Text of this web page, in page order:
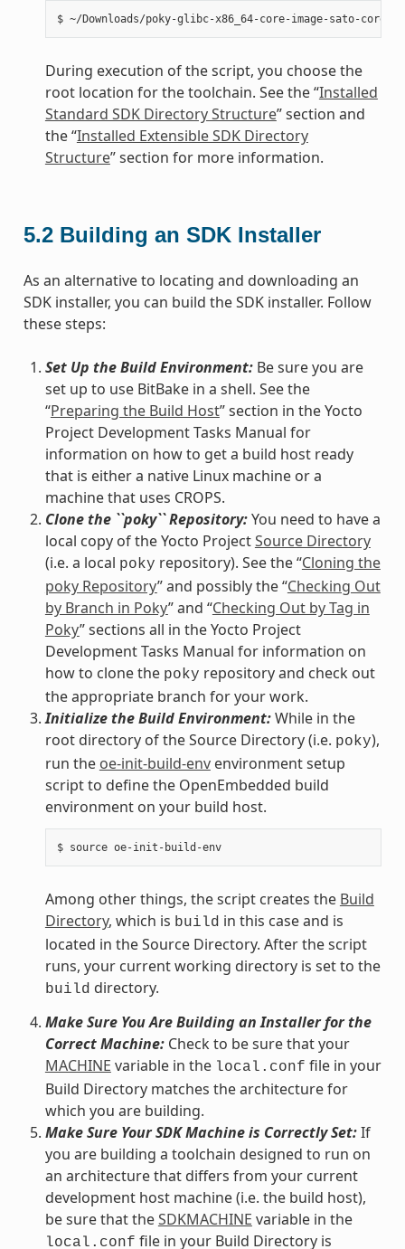
During execution of the script, you choose the
root location for the toolchain. See the “Installed
Standard SDK Directory Structure” section and
the “Installed Extensible SDK Directory
Structure” section for more information.
5.2 Building an SDK Installer
As an alternative to locating and downloading an
SDK installer, you can build the SDK installer. Follow
these steps:
Set Up the Build Environment:Be sure you are
set up to use BitBake in a shell. See the
“Preparing the Build Host” section in the Yocto
Project Development Tasks Manual for
information on how to get a build host ready
that is either a native Linux machine or a
machine that uses CROPS.
Clone the ``poky`` Repository:You need to have a
local copy of the Yocto ProjectSource Directory
(i.e. a local poky repository). See the “Cloning the
poky Repository” and possibly the “Checking Out
by Branch in Poky” and “Checking Out by Tag in
Poky” sections all in the Yocto Project
Development Tasks Manual for information on
how to clone the poky repository and check out
the appropriate branch for your work.
Initialize the Build Environment:While in the
root directory of the Source Directory (i.e. poky),
run the oe-init-build-envenvironment setup
script to define the OpenEmbedded build
environment on your build host.
$ source oe-init-build-env
Among other things, the script creates the Build
Directory, which is build in this case and is
located in the Source Directory. After the script
runs, your current working directory is set to the
build directory.
Make Sure You Are Building an Installer for the
Correct Machine:Check to be sure that your
MACHINE variable in the local.conf file in your
Build Directory matches the architecture for
which you are building.
Make Sure Your SDK Machine is Correctly Set:If
you are building a toolchain designed to run on
an architecture that differs from your current
development host machine (i.e. the build host),
be sure that theSDKMACHINE variable in the
local.conf file in your Build Directory is